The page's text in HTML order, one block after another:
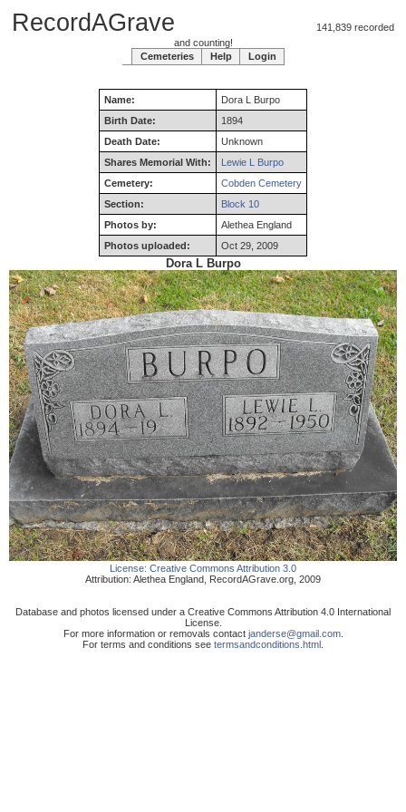
RecordAGrave 141,839 recorded
and counting!
Cemeteries
Help Login
Name: Dora L
Burpo
Birth Date:
1894
Death Date:
Unknown
Shares Memorial With:
Lewie L Burpo
Cemetery:
Cobden Cemetery
Section:
Block 10
Photos by:
Alethea England
Photos uploaded:
Oct 29, 2009
Dora L Burpo
License: Creative Commons Attribution 3.0
Attribution: Alethea England RecordAGrave.org 2009
Database and photos licensed under a Creative Commons Attribution 4.0 International
License.
For more information or removals contact janderse@gmail.com.
For terms and conditions see termsandconditions.html